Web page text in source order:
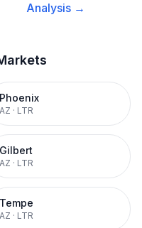
Analysis →
Phoenix
AZ · LTR
Gilbert
AZ · LTR
Tempe
AZ · LTR